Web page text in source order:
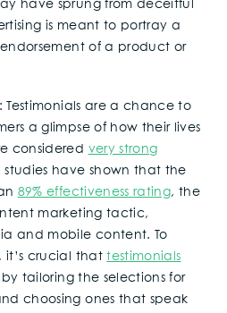
have sprung from deceitful
is meant to portray a
of a product or
Testimonials are a chance to
a glimpse of how their lives
considered very strong
studies have shown that the
89% effectiveness rating, the
marketing tactic,
and mobile content. To
it’s crucial thattestimonials
by tailoring the selections for
choosing ones that speak